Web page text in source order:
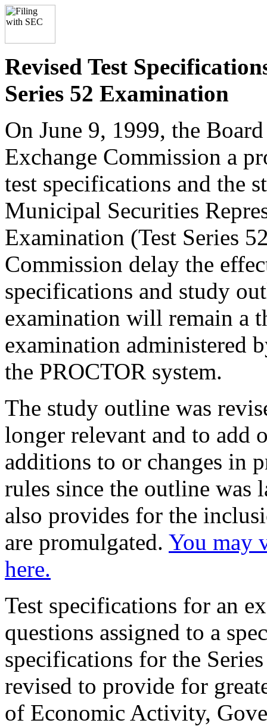
Revised Test
Series 52 Examination
On June 9, 1999, the
Exchange Commission a
test specifications and the
Municipal Securities
Examination (Test Series
Commission delay the
specifications and study
examination will remain a
examination administered
the PROCTOR system.
The study outline was
longer relevant and to add
additions to or changes in
rules since the outline was
also provides for the
are promulgated. You may
here.
Test specifications for an
questions assigned to a
specifications for the
revised to provide for
of Economic Activity,